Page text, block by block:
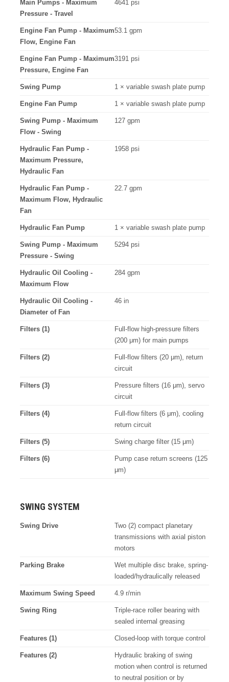
Main Pumps - Maximum
Pressure - Travel
4641 psi
Engine Fan Pump - Maximum
Flow, Engine Fan
53.1 gpm
Engine Fan Pump - Maximum
Pressure, Engine Fan
3191 psi
Swing Pump 1 × variable swash plate pump
Engine Fan Pump 1 × variable swash plate pump
Swing Pump - Maximum
Flow - Swing
127 gpm
Hydraulic Fan Pump -
Maximum Pressure,
Hydraulic Fan
1958 psi
Hydraulic Fan Pump -
Maximum Flow, Hydraulic
Fan
22.7 gpm
Hydraulic Fan Pump 1 × variable swash plate pump
Swing Pump - Maximum
Pressure - Swing
5294 psi
Hydraulic Oil Cooling -
Maximum Flow
284 gpm
Hydraulic Oil Cooling -
Diameter of Fan
46 in
Filters (1)
Full-flow high-pressure filters
(200 μm) for main pumps
Filters (2)
Full-flow filters (20 μm), return
circuit
Filters (3)
Pressure filters (16 μm), servo
circuit
Filters (4)
Full-flow filters (6 μm), cooling
return circuit
Filters (5) Swing charge filter (15 μm)
Filters (6)
Pump case return screens (125
μm)
SWING SYSTEM
Swing Drive
Two (2) compact planetary
transmissions with axial piston
motors
Parking Brake
Wet multiple disc brake, spring-
loaded/hydraulically released
Maximum Swing Speed 4.9 r/min
Swing Ring
Triple-race roller bearing with
sealed internal greasing
Features (1) Closed-loop with torque control
Features (2)
Hydraulic braking of swing
motion when control is returned
to neutral position or by